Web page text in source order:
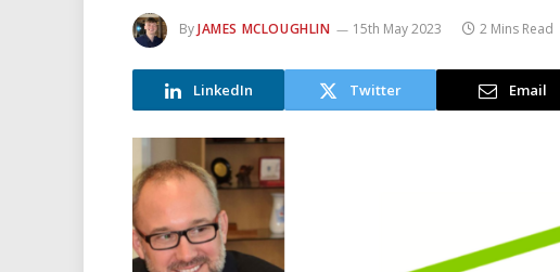
ByJAMES MCLOUGHLIN 15th May 2023 2 Mins Read
LinkedIn Twitter Email